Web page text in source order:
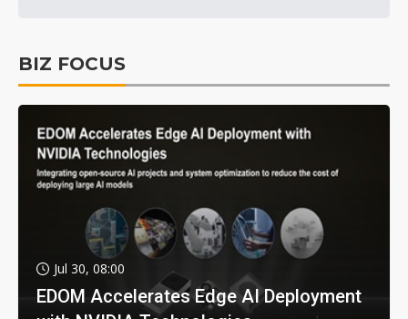
BIZ FOCUS
Jul 30, 08:00
EDOM Accelerates Edge AI Deployment